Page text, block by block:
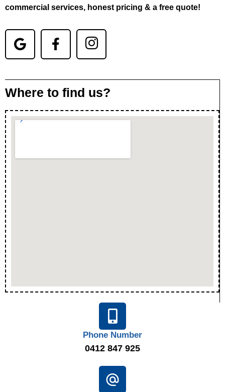
commercial services, honest pricing & a free quote!
Where to find us?
Phone Number
0412 847 925